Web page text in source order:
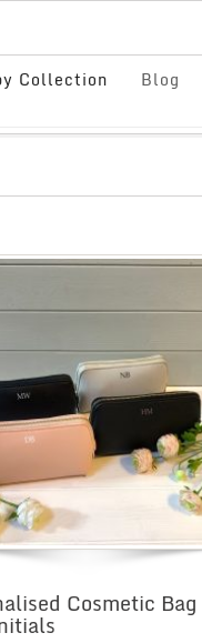
Collection Blog
Cosmetic Bag